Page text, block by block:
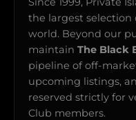
the largest selection
world. Beyond our
maintain The Black
pipeline of off-
upcoming listings,
reserved strictly for
Club members.